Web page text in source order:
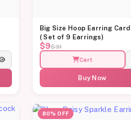
Big Size Hoop Earring
( Set of 9 Earrings)
$9$31
Cart
Buy Now
80% OFF